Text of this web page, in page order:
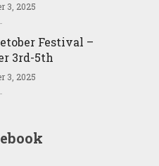
3, 2025
Festival –
3rd-5th
3, 2025